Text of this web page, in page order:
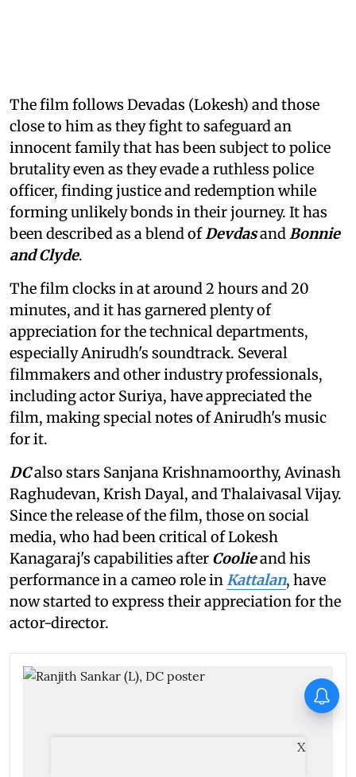
The film follows Devadas (Lokesh) and those
close to him as they fight to safeguard an
innocent family that has been subject to police
brutality even as they evade a ruthless police
officer, finding justice and redemption while
forming unlikely bonds in their journey. It has
been described as a blend ofDevdasandBonnie
and Clyde.
The film clocks in at around 2 hours and 20
minutes, and it has garnered plenty of
appreciation for the technical departments,
especially Anirudh's soundtrack. Several
filmmakers and other industry professionals,
including actor Suriya, have appreciated the
film, making special notes of Anirudh's music
for it.
DCalso stars Sanjana Krishnamoorthy, Avinash
Raghudevan, Krish Dayal, and Thalaivasal Vijay.
Since the release of the film, those on social
media, who had been critical of Lokesh
Kanagaraj's capabilities after Coolieand his
performance in a cameo role inKattalan, have
now started to express their appreciation for the
actor-director.
X